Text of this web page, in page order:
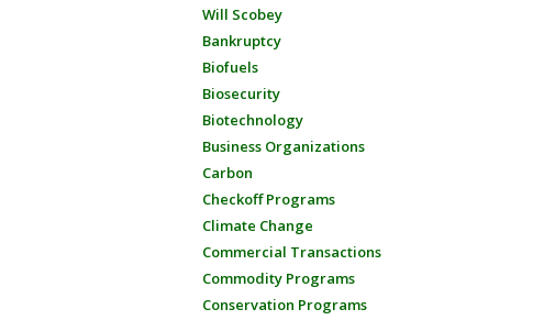
Will Scobey
Bankruptcy
Biofuels
Biosecurity
Biotechnology
Business Organizations
Carbon
Checkoff Programs
Climate Change
Commercial Transactions
Commodity Programs
Conservation Programs